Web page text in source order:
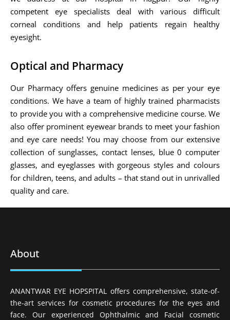
competent eye specialists deal with various difficult
corneal conditions and help patients regain healthy
eyesight.
Optical and Pharmacy
Our Pharmacy offers genuine medicines as per your eye
conditions. We have a team of highly trained pharmacists
to provide you with a comprehensive medicine course. We
also offer prominent eyewear brands to meet your fashion
and eye care needs! You may choose from our extensive
collection of sunglasses, contact lenses, blue 0 computer
glasses, and eyeglasses with gorgeous styles and colours
for children, teens, and adults – that stand out in unrivalled
quality and care.
About
ANANTWAR EYE HOPSPITAL offers comprehensive, state-of-
the-art services for cosmetic procedures for the eyes and
face. Our experienced Ophthalmic and Facial cosmetic